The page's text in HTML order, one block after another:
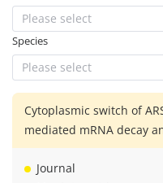
Please select
Species
Please select
Cytoplasmic switch of
mediated mRNA decay
Journal